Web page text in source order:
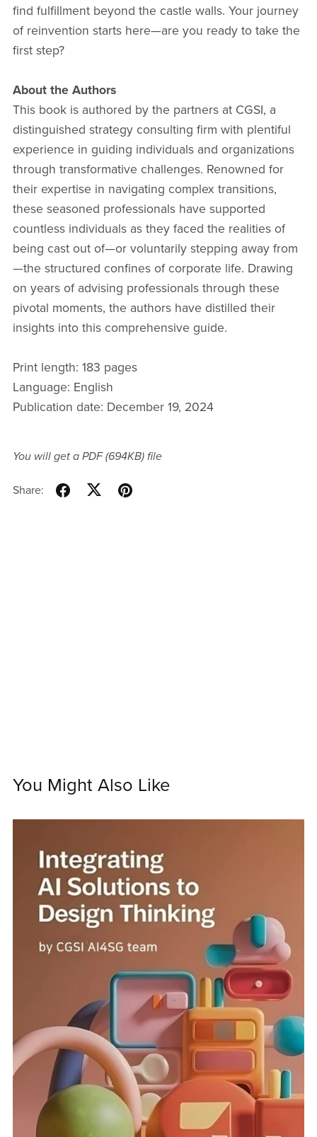
find fulfillment beyond the castle walls. Your journey
of reinvention starts here—are you ready to take the
first step?
About the Authors
This book is authored by the partners at CGSI, a
distinguished strategy consulting firm with plentiful
experience in guiding individuals and organizations
through transformative challenges. Renowned for
their expertise in navigating complex transitions,
these seasoned professionals have supported
countless individuals as they faced the realities of
being cast out of—or voluntarily stepping away from
—the structured confines of corporate life. Drawing
on years of advising professionals through these
pivotal moments, the authors have distilled their
insights into this comprehensive guide.
Print length: 183 pages
Language: English
Publication date: December 19, 2024
You will get a PDF(694KB)file
Share:
You Might Also Like